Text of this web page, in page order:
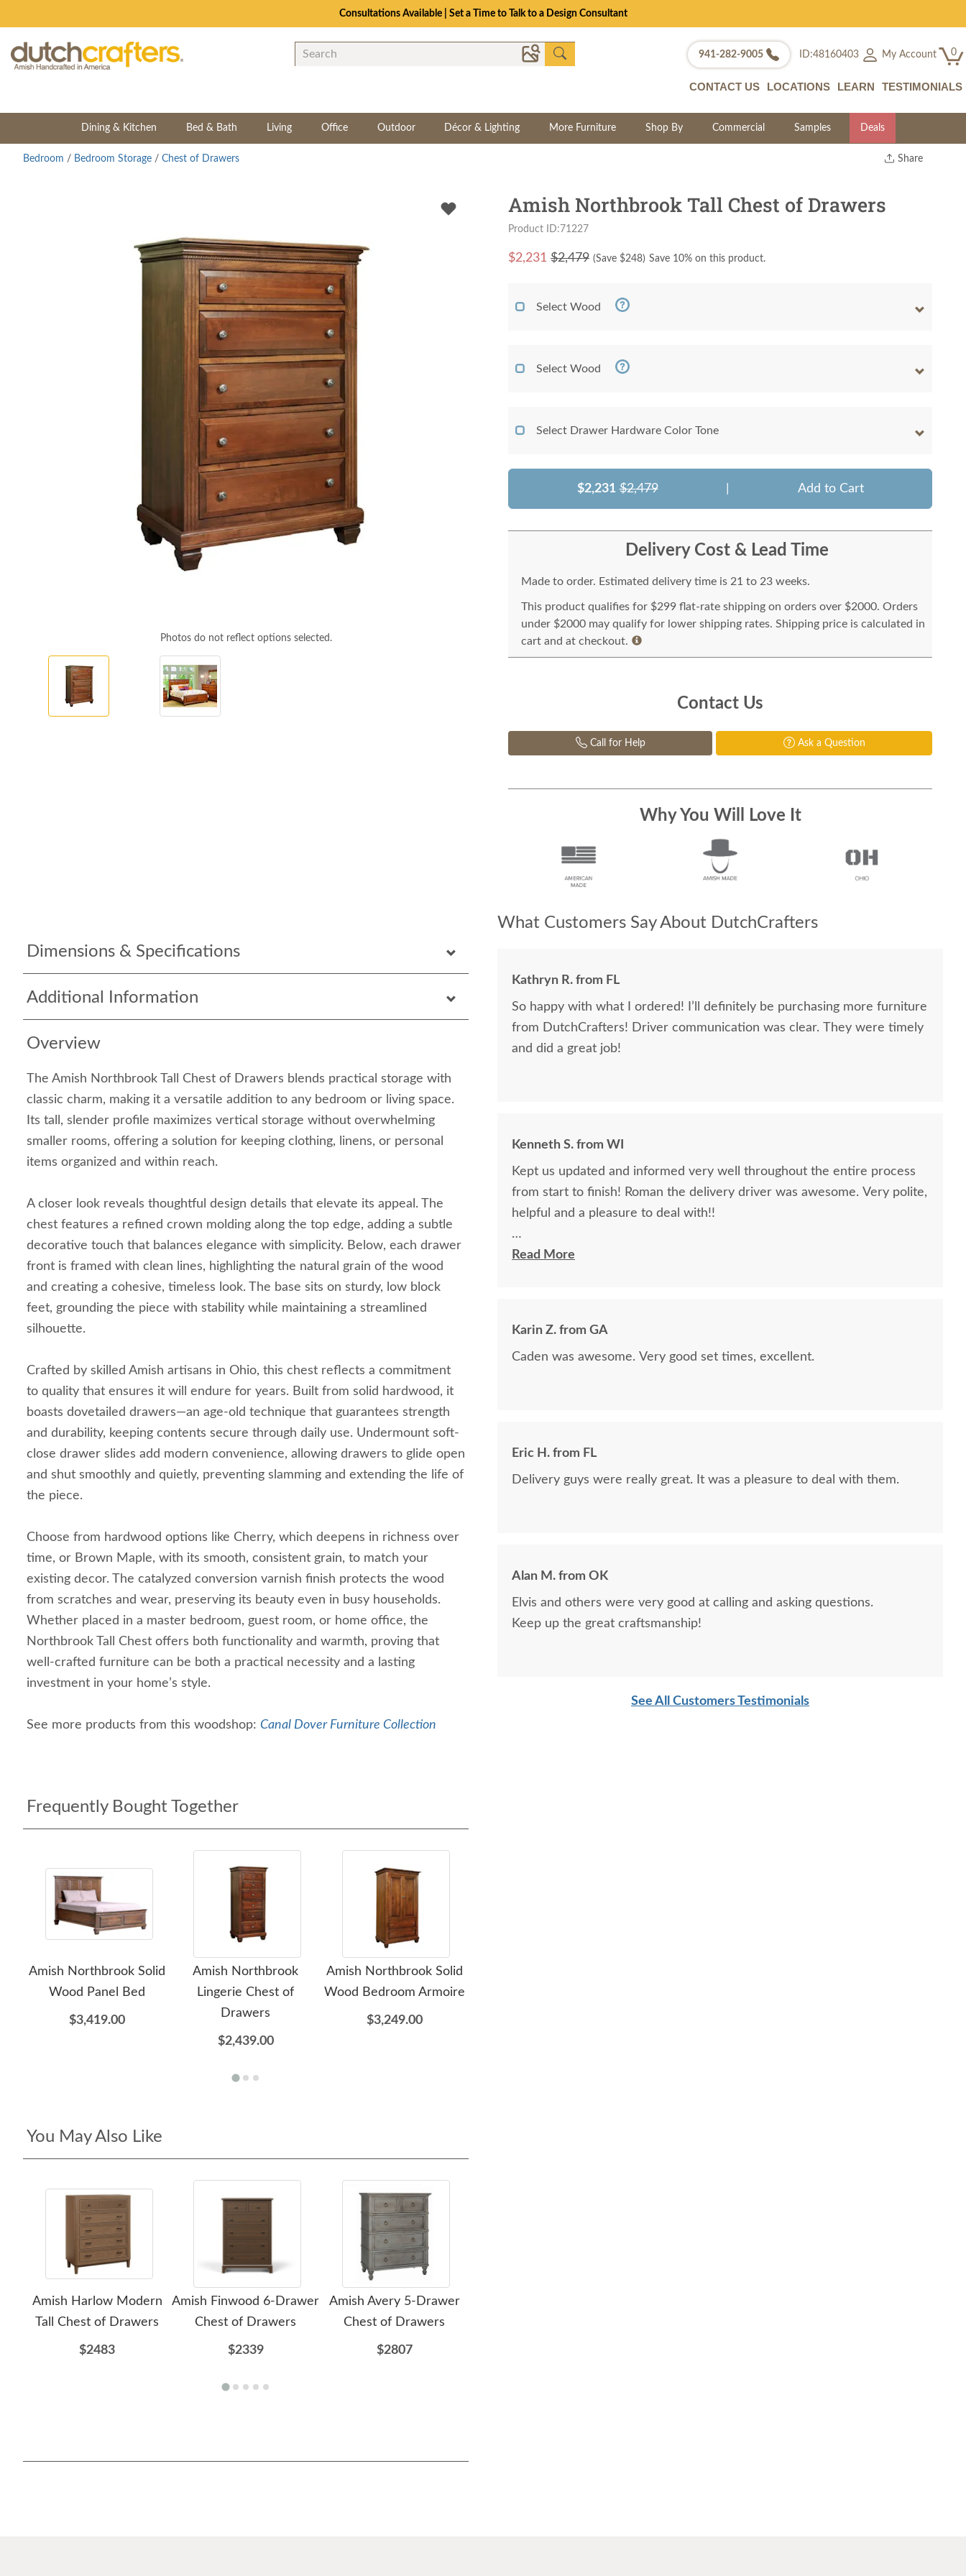
Consultations Available | Set a Time to Talk to a Design Consultant
941-282-9005 ID:48160403 My Account 0
CONTACT US LOCATIONS LEARN TESTIMONIALS
Dining & Kitchen Bed & Bath Living Office Outdoor Décor & Lighting More Furniture Shop By Commercial Samples Deals
Share
Bedroom / Bedroom Storage / Chest of Drawers
Photos do not reflect options selected.
Dimensions & Specifications
Additional Information
Overview
The Amish Northbrook Tall Chest of Drawers blends practical storage with
classic charm, making it a versatile addition to any bedroom or living space.
Its tall, slender profile maximizes vertical storage without overwhelming
smaller rooms, offering a solution for keeping clothing, linens, or personal
items organized and within reach.
A closer look reveals thoughtful design details that elevate its appeal. The
chest features a refined crown molding along the top edge, adding a subtle
decorative touch that balances elegance with simplicity. Below, each drawer
front is framed with clean lines, highlighting the natural grain of the wood
and creating a cohesive, timeless look. The base sits on sturdy, low block
feet, grounding the piece with stability while maintaining a streamlined
silhouette.
Crafted by skilled Amish artisans in Ohio, this chest reflects a commitment
to quality that ensures it will endure for years. Built from solid hardwood, it
boasts dovetailed drawers—an age-old technique that guarantees strength
and durability, keeping contents secure through daily use. Undermount soft-
close drawer slides add modern convenience, allowing drawers to glide open
and shut smoothly and quietly, preventing slamming and extending the life of
the piece.
Choose from hardwood options like Cherry, which deepens in richness over
time, or Brown Maple, with its smooth, consistent grain, to match your
existing decor. The catalyzed conversion varnish finish protects the wood
from scratches and wear, preserving its beauty even in busy households.
Whether placed in a master bedroom, guest room, or home office, the
Northbrook Tall Chest offers both functionality and warmth, proving that
well-crafted furniture can be both a practical necessity and a lasting
investment in your home’s style.
See more products from this woodshop: Canal Dover Furniture Collection
Frequently Bought Together
Amish Northbrook Solid
Wood Panel Bed
$3,419.00
Amish Northbrook
Lingerie Chest of
Drawers
$2,439.00
Amish Northbrook Solid
Wood Bedroom Armoire
$3,249.00
You May Also Like
Amish Harlow Modern
Tall Chest of Drawers
$2483
Amish Finwood 6-Drawer
Chest of Drawers
$2339
Amish Avery 5-Drawer
Chest of Drawers
$2807
Amish Northbrook Tall Chest of Drawers
Product ID:71227
$2,231 $2,479 (Save $248) Save 10% on this product.
Select Wood
Select Wood
Select Drawer Hardware Color Tone
$2,231 $2,479 Add to Cart
Delivery Cost & Lead Time
Made to order. Estimated delivery time is 21 to 23 weeks.
This product qualifies for $299 flat-rate shipping on orders over $2000. Orders
under $2000 may qualify for lower shipping rates. Shipping price is calculated in
cart and at checkout.
Contact Us
Call for Help Ask a Question
Why You Will Love It
What Customers Say About DutchCrafters
Kathryn R. from FL
So happy with what I ordered! I’ll definitely be purchasing more furniture
from DutchCrafters! Driver communication was clear. They were timely
and did a great job!
Kenneth S. from WI
Kept us updated and informed very well throughout the entire process
from start to finish! Roman the delivery driver was awesome. Very polite,
helpful and a pleasure to deal with!!
The finest and highest quality furniture we've had in over 6 years,
Read More
Karin Z. from GA
Caden was awesome. Very good set times, excellent.
Eric H. from FL
Delivery guys were really great. It was a pleasure to deal with them.
Alan M. from OK
Elvis and others were very good at calling and asking questions.
Keep up the great craftsmanship!
See All Customers Testimonials